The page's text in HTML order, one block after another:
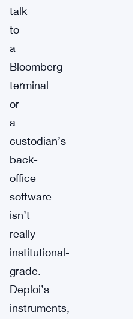
talk
to
a
Bloomberg
terminal
or
a
custodian’s
back-
office
software
isn’t
really
institutional-
grade.
Deploi’s
instruments,